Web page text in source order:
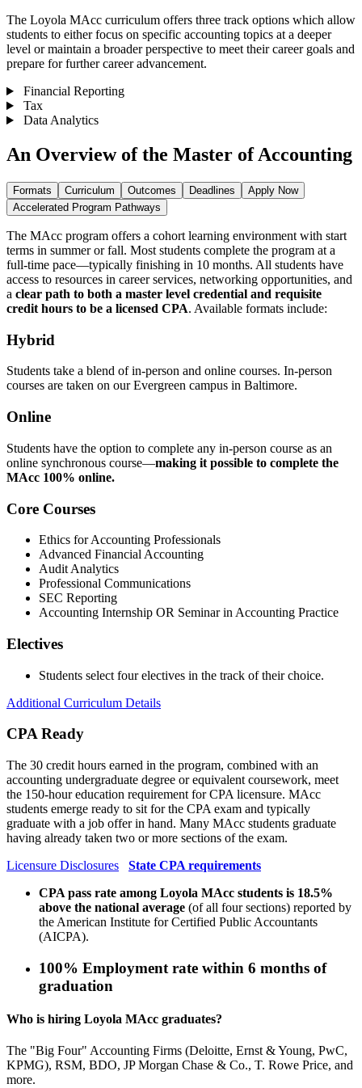
The Loyola MAcc curriculum offers three track options which allow
students to either focus on specific accounting topics at a deeper
level or maintain a broader perspective to meet their career goals and
prepare for further career advancement.
Financial Reporting
Tax
Data Analytics
An Overview of the Master of Accounting
Formats Curriculum Outcomes Deadlines
Apply Now
Accelerated Program Pathways
The MAcc program offers a cohort learning environment with start
terms in summer or fall. Most students complete the program at a
full-time pace—typically finishing in 10 months. All students have
access to resources in career services, networking opportunities, and
a clear path to both a master level credential and requisite
credit hours to be a licensed CPA. Available formats include:
Hybrid
Students take a blend of in-person and online courses. In-person
courses are taken on our Evergreen campus in Baltimore.
Online
Students have the option to complete any in-person course as an
online synchronous course—making it possible to complete the
MAcc 100% online.
Core Courses
Ethics for Accounting Professionals
Advanced Financial Accounting
Audit Analytics
Professional Communications
SEC Reporting
Accounting Internship OR Seminar in Accounting Practice
Electives
Students select four electives in the track of their choice.
Additional Curriculum Details
CPA Ready
The 30 credit hours earned in the program, combined with an
accounting undergraduate degree or equivalent coursework, meet
the 150-hour education requirement for CPA licensure. MAcc
students emerge ready to sit for the CPA exam and typically
graduate with a job offer in hand. Many MAcc students graduate
having already taken two or more sections of the exam.
Licensure Disclosures
State CPA requirements
CPA pass rate among Loyola MAcc students is 18.5%
above the national average (of all four sections) reported by
the American Institute for Certified Public Accountants
(AICPA).
100% Employment rate within 6 months of
graduation
Who is hiring Loyola MAcc graduates?
The "Big Four" Accounting Firms (Deloitte, Ernst & Young, PwC,
KPMG), RSM, BDO, JP Morgan Chase & Co., T. Rowe Price, and
more.